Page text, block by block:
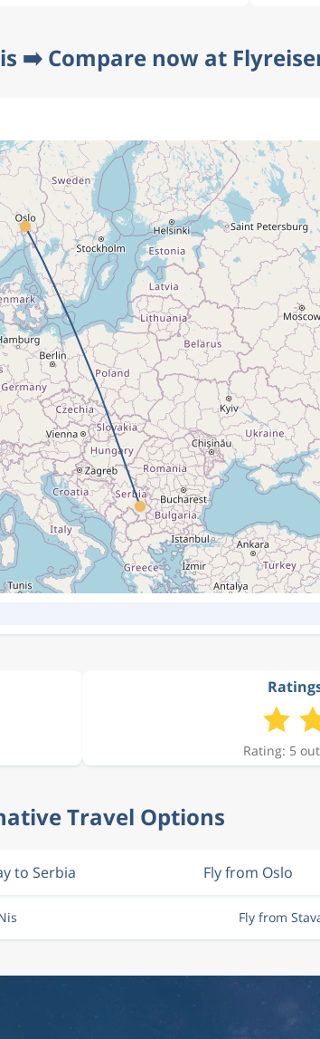
➡️ Compare now at
Rating: 5
Travel Options
to Serbia Fly from Oslo
Fly from